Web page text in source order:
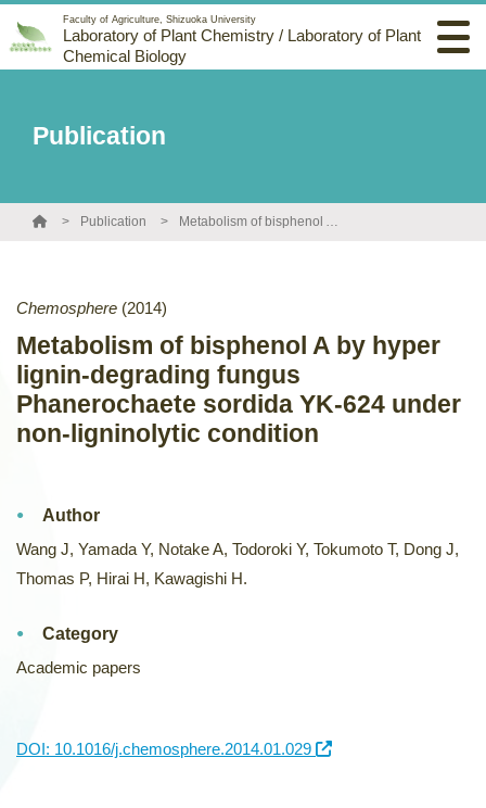
Faculty of Agriculture, Shizuoka University
Laboratory of Plant Chemistry / Laboratory of Plant
Chemical Biology
Publication
Publication Metabolism of bisphenol A by hyper lignin-degrading fungus Phanerochaete sordida YK-624 under non-ligninolytic condition
Chemosphere (2014)
Metabolism of bisphenol A by hyper
lignin-degrading fungus
Phanerochaete sordida YK-624 under
non-ligninolytic condition
Author
Wang J, Yamada Y, Notake A, Todoroki Y, Tokumoto T, Dong J,
Thomas P, Hirai H, Kawagishi H.
Category
Academic papers
DOI: 10.1016/j.chemosphere.2014.01.029